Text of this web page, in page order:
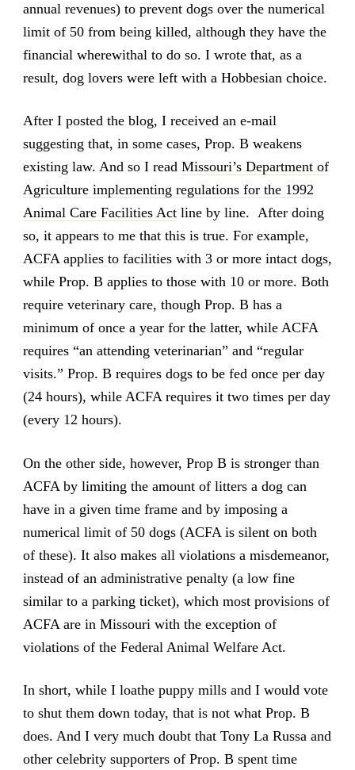
annual revenues) to prevent dogs over the numerical
limit of 50 from being killed, although they have the
financial wherewithal to do so. I wrote that, as a
result, dog lovers were left with a Hobbesian choice.
After I posted the blog, I received an e-mail
suggesting that, in some cases, Prop. B weakens
existing law. And so I read Missouri’s Department of
Agriculture implementing regulations for the 1992
Animal Care Facilities Actline by line. After doing
so, it appears to me that this is true. For example,
ACFA applies to facilities with 3 or more intact dogs,
while Prop. B applies to those with 10 or more. Both
require veterinary care, though Prop. B has a
minimum of once a year for the latter, while ACFA
requires “an attending veterinarian” and “regular
visits.” Prop. B requires dogs to be fed once per day
(24 hours), while ACFA requires it two times per day
(every 12 hours).
On the other side, however, Prop B is stronger than
ACFA by limiting the amount of litters a dog can
have in a given time frame and by imposing a
numerical limit of 50 dogs (ACFA is silent on both
of these). It also makes all violations a misdemeanor,
instead of an administrative penalty (a low fine
similar to a parking ticket), which most provisions of
ACFA are in Missouri with the exception of
violations of the Federal Animal Welfare Act.
In short, while I loathe puppy mills and I would vote
to shut them down today, that is not what Prop. B
does. And I very much doubt that Tony La Russa and
other celebrity supporters of Prop. B spent time